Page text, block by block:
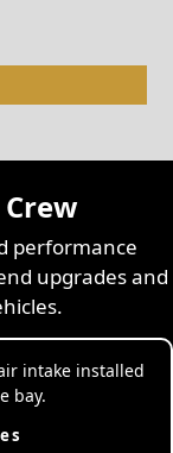
performance
upgrades and